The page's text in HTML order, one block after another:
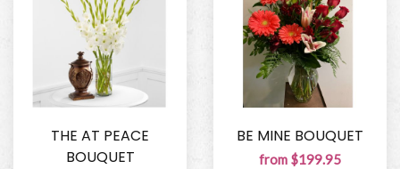
THE AT PEACE
BOUQUET
BE MINE BOUQUET
from $199.95